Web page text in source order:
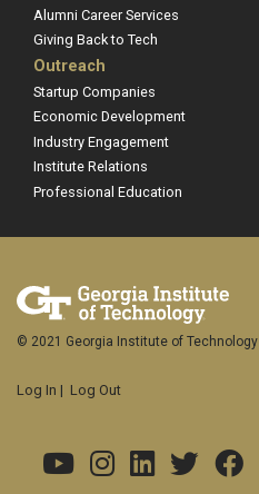
Alumni Career Services
Giving Back to Tech
Outreach
Startup Companies
Economic Development
Industry Engagement
Institute Relations
Professional Education
© 2021 Georgia Institute of Technology
Log In | Log Out